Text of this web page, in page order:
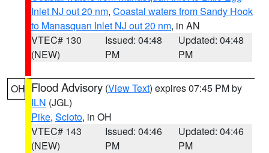
Inlet NJ out 20 nm, Coastal waters from Sandy Hook
to Manasquan Inlet NJ out 20 nm, in AN
VTEC# 130
(NEW)
Issued: 04:48
PM
Updated: 04:48
PM
OH Flood Advisory (View Text) expires 07:45 PM by
ILN (JGL)
Pike, Scioto, in OH
VTEC# 143
(NEW)
Issued: 04:46
PM
Updated: 04:46
PM